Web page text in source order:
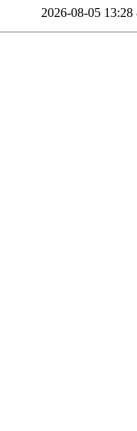
2026-08-05 13:28